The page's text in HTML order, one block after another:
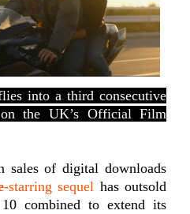
into a third consecutive
the UK’s Official Film
sales of digital downloads
-starring sequel has outsold
combined to extend its